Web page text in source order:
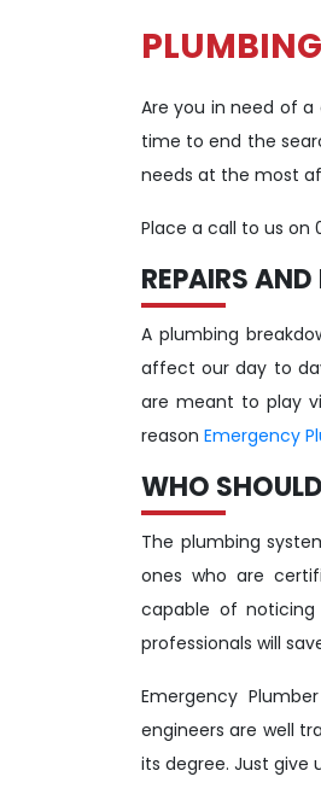
Are you in need of
time to end the
needs at the most
Place a call to us on
REPAIRS
A plumbing
affect our day to
are meant to play
reason Emergency
WHO
The plumbing
ones who are
capable of
professionals will
Emergency
engineers are well
its degree. Just give